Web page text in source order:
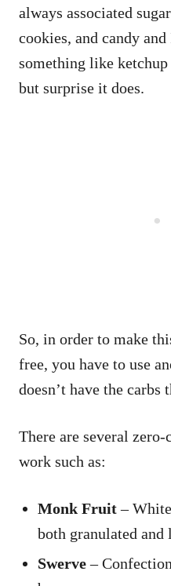
always associated
cookies, and candy
something like
but surprise it does.
So, in order to make
free, you have to use
doesn’t have the carbs
There are several
work such as:
Monk Fruit–
both granulated
Swerve–